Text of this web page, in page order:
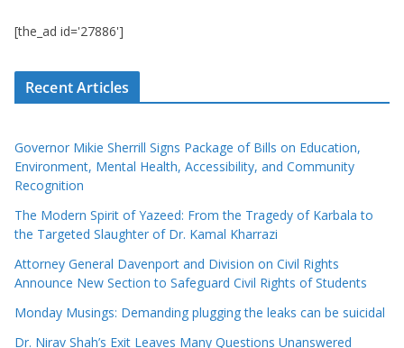
[the_ad id='27886']
Recent Articles
Governor Mikie Sherrill Signs Package of Bills on Education,
Environment, Mental Health, Accessibility, and Community
Recognition
The Modern Spirit of Yazeed: From the Tragedy of Karbala to
the Targeted Slaughter of Dr. Kamal Kharrazi
Attorney General Davenport and Division on Civil Rights
Announce New Section to Safeguard Civil Rights of Students
Monday Musings: Demanding plugging the leaks can be suicidal
Dr. Nirav Shah’s Exit Leaves Many Questions Unanswered